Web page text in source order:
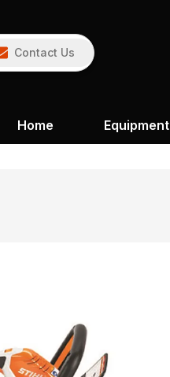
Contact Us
Home Equipment